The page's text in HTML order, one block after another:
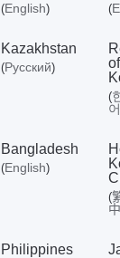
(English) (
Kazakhstan
(Русский)
of
(
Bangladesh
(English)
(
Philippines